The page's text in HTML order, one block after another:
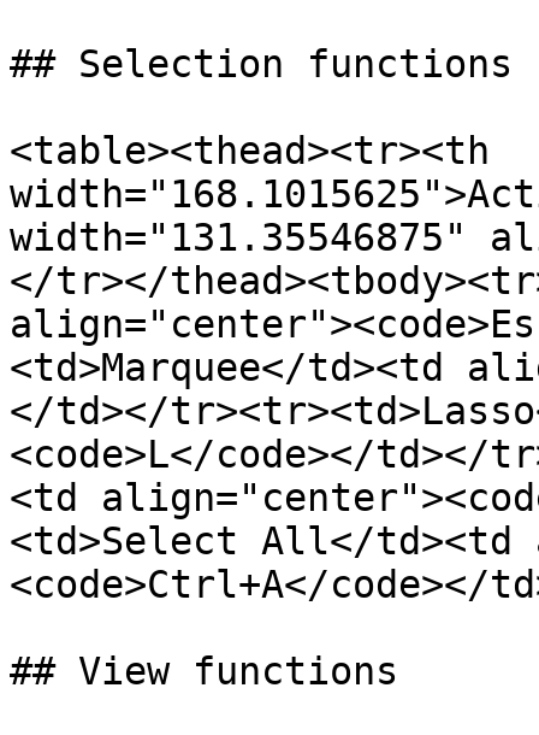
## Selection functions
<table><thead><tr><th
width="131.35546875"
</tr></
<td>Marquee</td><td
</td></
<code>L</code></
<td
<td>Select All</td><td
<code>Ctrl+A</code></
## View functions